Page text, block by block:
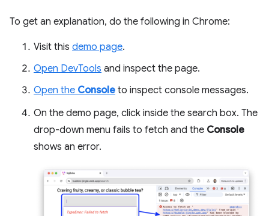
To get an explanation, do the following in Chrome:
Visit this demo page.
Open DevTools and inspect the page.
Open the Console to inspect console messages.
On the demo page, click inside the search box. The
drop-down menu fails to fetch and the Console
shows an error.